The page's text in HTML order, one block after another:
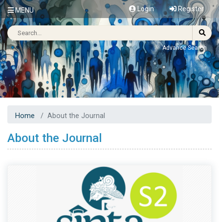
MENU Login Register
Advance Search
Home About the Journal
About the Journal